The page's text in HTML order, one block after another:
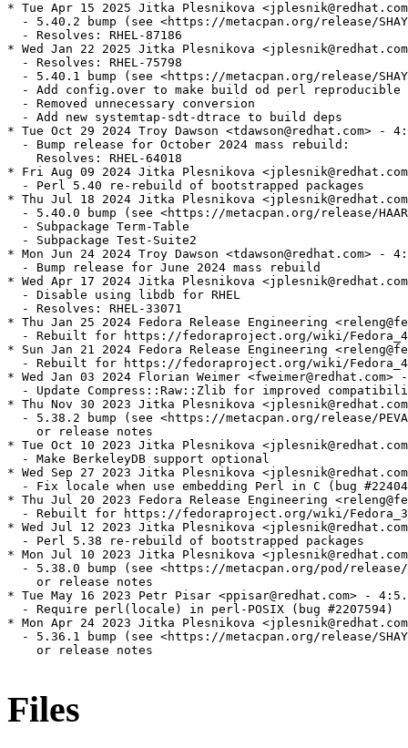
* Tue Apr 15 2025 Jitka Plesnikova
- 5.40.2 bump (see <https://metacpan.org/release/
  - Resolves: RHEL-87186
* Wed Jan 22 2025 Jitka Plesnikova
  - Resolves: RHEL-75798
- 5.40.1 bump (see <https://metacpan.org/release/
  - Add config.over to make build od perl reproducible
  - Removed unnecessary conversion
  - Add new systemtap-sdt-dtrace to build deps
* Tue Oct 29 2024 Troy Dawson <tdawson@redhat.com> -
  - Bump release for October 2024 mass rebuild:
    Resolves: RHEL-64018
* Fri Aug 09 2024 Jitka Plesnikova
  - Perl 5.40 re-rebuild of bootstrapped packages
* Thu Jul 18 2024 Jitka Plesnikova
- 5.40.0 bump (see <https://metacpan.org/release/
  - Subpackage Term-Table
  - Subpackage Test-Suite2
* Mon Jun 24 2024 Troy Dawson <tdawson@redhat.com> -
  - Bump release for June 2024 mass rebuild
* Wed Apr 17 2024 Jitka Plesnikova
  - Disable using libdb for RHEL
  - Resolves: RHEL-33071
* Thu Jan 25 2024 Fedora Release Engineering
- Rebuilt for https://fedoraproject.org/wiki/
* Sun Jan 21 2024 Fedora Release Engineering
- Rebuilt for https://fedoraproject.org/wiki/
* Wed Jan 03 2024 Florian Weimer
- Update Compress::Raw::Zlib for improved
* Thu Nov 30 2023 Jitka Plesnikova
- 5.38.2 bump (see <https://metacpan.org/release/
    or release notes
* Tue Oct 10 2023 Jitka Plesnikova
  - Make BerkeleyDB support optional
* Wed Sep 27 2023 Jitka Plesnikova
- Fix locale when use embedding Perl in C (bug
* Thu Jul 20 2023 Fedora Release Engineering
- Rebuilt for https://fedoraproject.org/wiki/
* Wed Jul 12 2023 Jitka Plesnikova
  - Perl 5.38 re-rebuild of bootstrapped packages
* Mon Jul 10 2023 Jitka Plesnikova
- 5.38.0 bump (see <https://metacpan.org/pod/
    or release notes
* Tue May 16 2023 Petr Pisar <ppisar@redhat.com> -
  - Require perl(locale) in perl-POSIX (bug #2207594)
* Mon Apr 24 2023 Jitka Plesnikova
- 5.36.1 bump (see <https://metacpan.org/release/
    or release notes
Files